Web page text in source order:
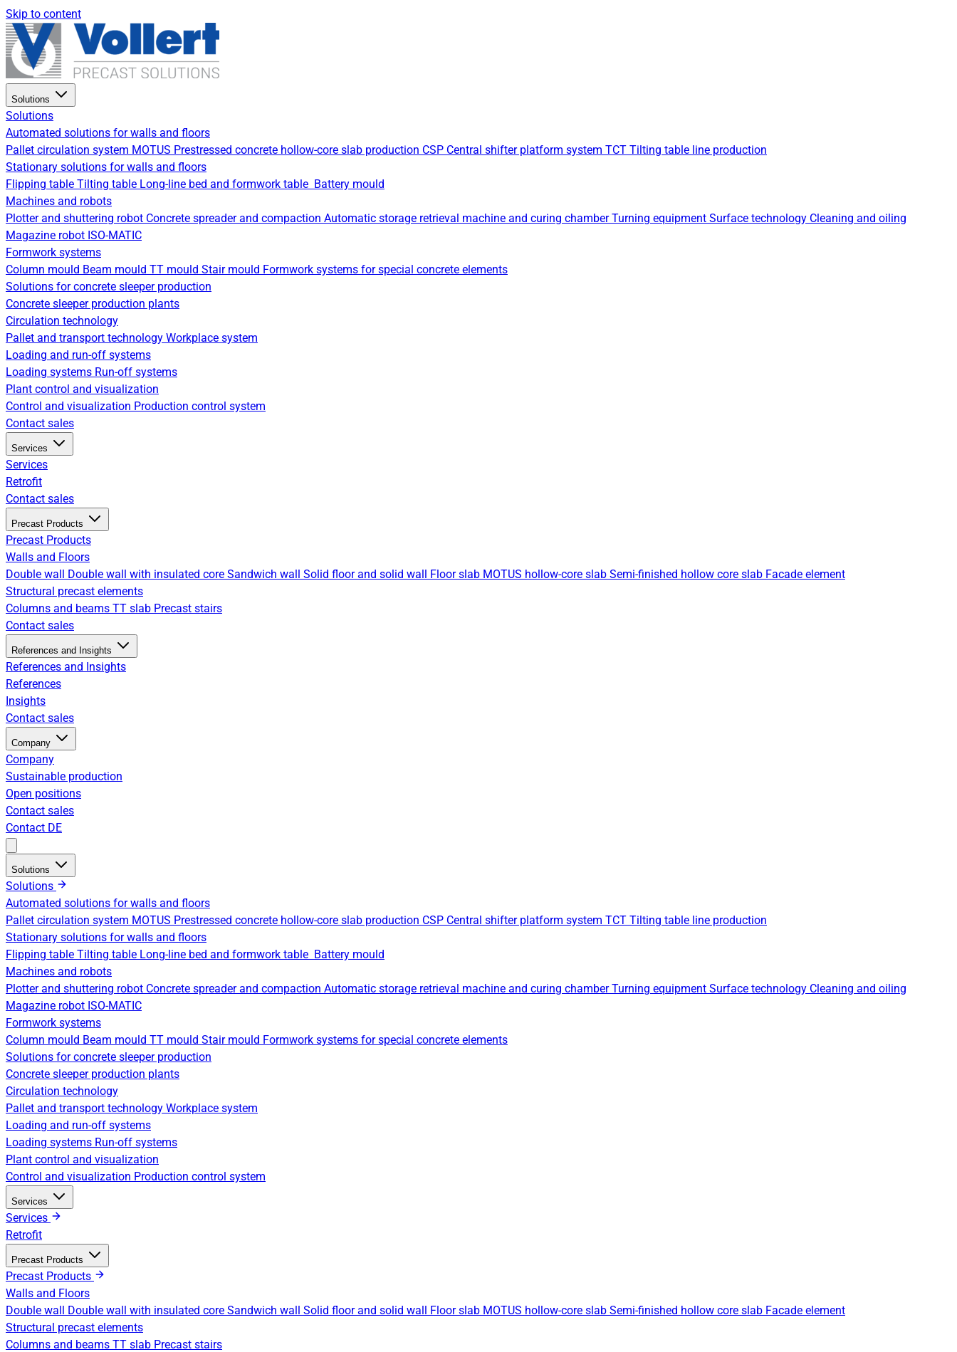
Skip to content
Solutions
Solutions
Automated solutions for walls and floors
Pallet circulation system MOTUS Prestressed concrete hollow-core slab production CSP Central shifter platform system TCT Tilting table line production
Stationary solutions for walls and floors
Flipping table Tilting table Long-line bed and formwork table Battery mould
Machines and robots
Plotter and shuttering robot Concrete spreader and compaction Automatic storage retrieval machine and curing chamberTurning equipment Surface technology Cleaning and oiling
Magazine robot ISO-MATIC
Formwork systems
Column mould Beam mould TT mould Stair mould Formwork systems for special concrete elements
Solutions for concrete sleeper production
Concrete sleeper production plants
Circulation technology
Pallet and transport technology Workplace system
Loading and run-off systems
Loading systems Run-off systems
Plant control and visualization
Control and visualization Production control system
Contact sales
Services
Services
Retrofit
Contact sales
Precast Products
Precast Products
Walls and Floors
Double wall Double wall with insulated core Sandwich wall Solid floor and solid wall Floor slab MOTUS hollow-core slab Semi-finished hollow core slab Facade element
Structural precast elements
Columns and beams TT slab Precast stairs
Contact sales
References and Insights
References and Insights
References
Insights
Contact sales
Company
Company
Sustainable production
Open positions
Contact sales
Contact DE
Solutions
Solutions
Automated solutions for walls and floors
Pallet circulation system MOTUS Prestressed concrete hollow-core slab production CSP Central shifter platform system TCT Tilting table line production
Stationary solutions for walls and floors
Flipping table Tilting table Long-line bed and formwork table Battery mould
Machines and robots
Plotter and shuttering robot Concrete spreader and compaction Automatic storage retrieval machine and curing chamberTurning equipment Surface technology Cleaning and oiling
Magazine robot ISO-MATIC
Formwork systems
Column mould Beam mould TT mould Stair mould Formwork systems for special concrete elements
Solutions for concrete sleeper production
Concrete sleeper production plants
Circulation technology
Pallet and transport technology Workplace system
Loading and run-off systems
Loading systems Run-off systems
Plant control and visualization
Control and visualization Production control system
Services
Services
Retrofit
Precast Products
Precast Products
Walls and Floors
Double wall Double wall with insulated core Sandwich wall Solid floor and solid wall Floor slab MOTUS hollow-core slab Semi-finished hollow core slab Facade element
Structural precast elements
Columns and beams TT slab Precast stairs